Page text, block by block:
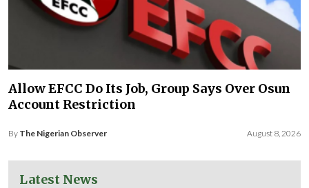
Allow EFCC Do Its Job, Group Says Over Osun
Account Restriction
By The Nigerian Observer August 8, 2026
Latest News